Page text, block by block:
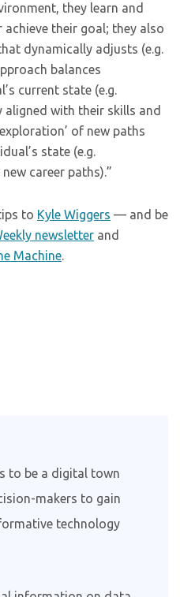
they learn and
their goal; they also
dynamically adjusts (e.g.
balances
current state (e.g.
with their skills and
of new paths
state (e.g.
career paths).”
to Kyle Wiggers — and be
newsletter and
Machine.
to be a digital town
makers to gain
technology